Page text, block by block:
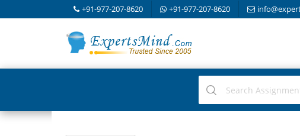
+91-977-207-8620 +91-977-207-8620